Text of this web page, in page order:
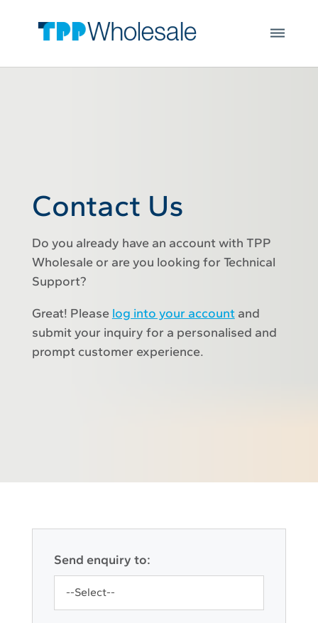
JOIN US
Contact Us
Do you already have an account with TPP
Wholesale or are you looking for Technical
Support?
Great! Please log into your accountand
submit your inquiry for a personalised and
prompt customer experience.
Send enquiry to: